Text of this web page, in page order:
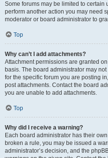
Some forums may be limited to certain
perform another action you may need
moderator or board administrator to
Top
Why can’t I add attachments?
Attachment permissions are granted
basis. The board administrator may
for the specific forum you are posting
post attachments. Contact the board
you are unable to add attachments.
Top
Why did I receive a warning?
Each board administrator has their
broken a rule, you may be issued a
administrator’s decision, and the